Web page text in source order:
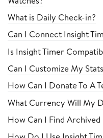
What is Daily Check-in?
Can I Connect Insight
Is Insight Timer
Can I Customize My
How Can I Donate To A
What Currency Will My
How Can I Find Archived